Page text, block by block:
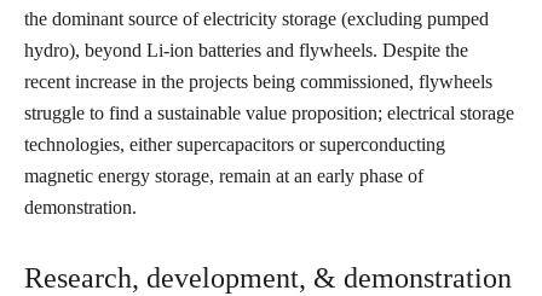
the dominant source of electricity storage (excluding pumped
hydro), beyond Li-ion batteries and flywheels. Despite the
recent increase in the projects being commissioned, flywheels
struggle to find a sustainable value proposition; electrical storage
technologies, either supercapacitors or superconducting
magnetic energy storage, remain at an early phase of
demonstration.
Research, development, & demonstration